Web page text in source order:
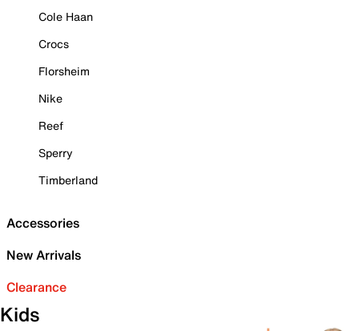
Cole Haan
Crocs
Florsheim
Nike
Reef
Sperry
Timberland
Accessories
New Arrivals
Clearance
Kids